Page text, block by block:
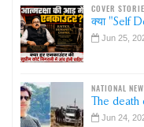
COVER
क्या "Self
Jun 25,
NATIONAL
The death
Jun 24,